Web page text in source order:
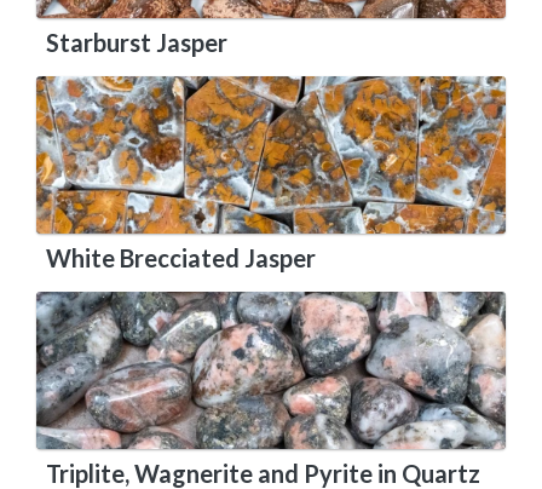
Starburst Jasper
White Brecciated Jasper
Triplite, Wagnerite and Pyrite in Quartz